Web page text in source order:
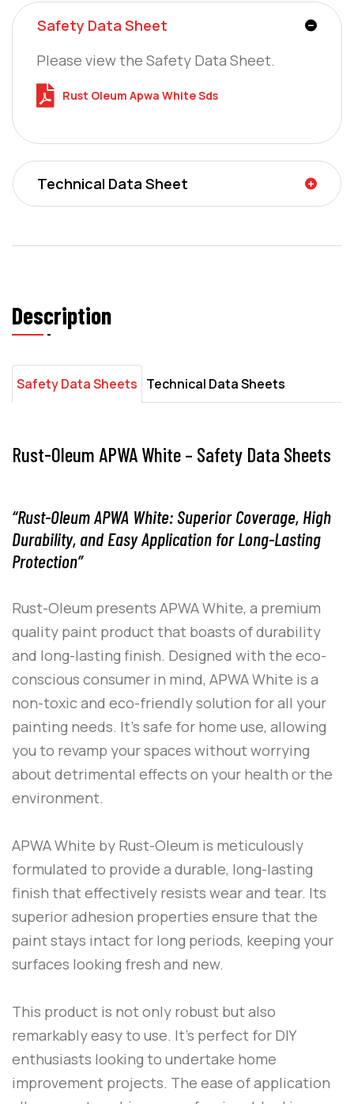
Safety Data Sheet
Please view the Safety Data Sheet.
Rust Oleum Apwa White Sds
Technical Data Sheet
Description
Safety Data Sheets Technical Data Sheets
Rust-Oleum APWA White – Safety Data Sheets
“Rust-Oleum APWA White: Superior Coverage, High
Durability, and Easy Application for Long-Lasting
Protection”
Rust-Oleum presents APWA White, a premium
quality paint product that boasts of durability
and long-lasting finish. Designed with the eco-
conscious consumer in mind, APWA White is a
non-toxic and eco-friendly solution for all your
painting needs. It’s safe for home use, allowing
you to revamp your spaces without worrying
about detrimental effects on your health or the
environment.
APWA White by Rust-Oleum is meticulously
formulated to provide a durable, long-lasting
finish that effectively resists wear and tear. Its
superior adhesion properties ensure that the
paint stays intact for long periods, keeping your
surfaces looking fresh and new.
This product is not only robust but also
remarkably easy to use. It’s perfect for DIY
enthusiasts looking to undertake home
improvement projects. The ease of application